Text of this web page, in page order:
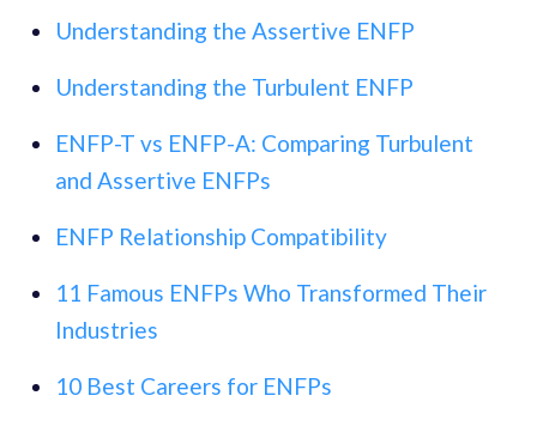
Understanding the Assertive ENFP
Understanding the Turbulent ENFP
ENFP-T vs ENFP-A: Comparing Turbulent
and Assertive ENFPs
ENFP Relationship Compatibility
11 Famous ENFPs Who Transformed Their
Industries
10 Best Careers for ENFPs